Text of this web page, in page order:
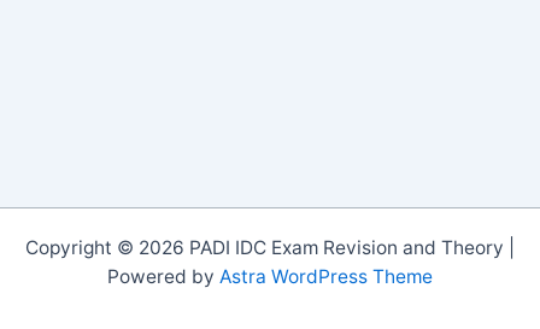
Copyright © 2026 PADI IDC Exam Revision and Theory |
Powered by Astra WordPress Theme